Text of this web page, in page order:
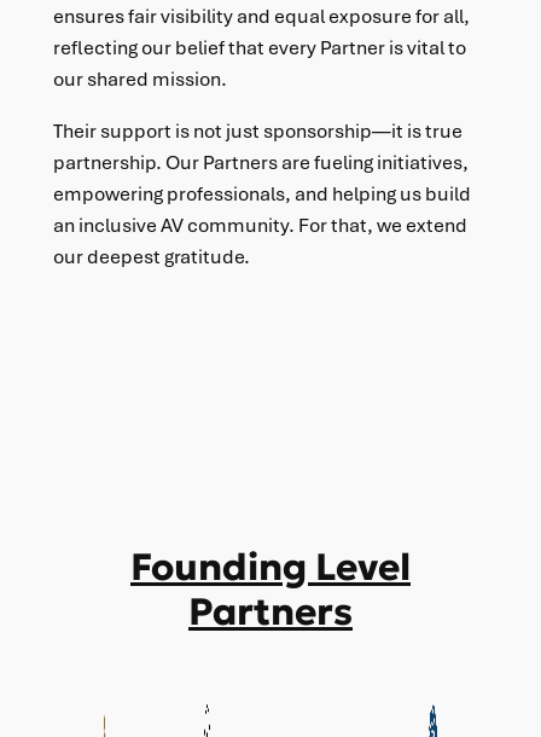
ensures fair visibility and equal exposure for all,
reflecting our belief that every Partner is vital to
our shared mission.
Their support is not just sponsorship—it is true
partnership. Our Partners are fueling initiatives,
empowering professionals, and helping us build
an inclusive AV community. For that, we extend
our deepest gratitude.
Founding Level
Partners